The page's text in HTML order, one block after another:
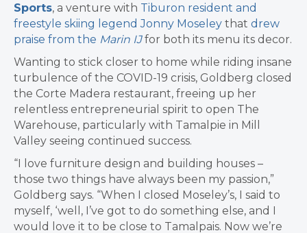
Sports, a venture with Tiburon resident and
freestyle skiing legend Jonny Moseley that drew
praise from the Marin IJfor both its menu its decor.
Wanting to stick closer to home while riding insane
turbulence of the COVID-19 crisis, Goldberg closed
the Corte Madera restaurant, freeing up her
relentless entrepreneurial spirit to open The
Warehouse, particularly with Tamalpie in Mill
Valley seeing continued success.
“I love furniture design and building houses –
those two things have always been my passion,”
Goldberg says. “When I closed Moseley’s, I said to
myself, ‘well, I’ve got to do something else, and I
would love it to be close to Tamalpais. Now we’re